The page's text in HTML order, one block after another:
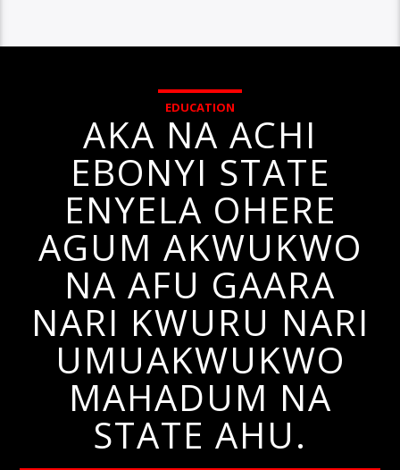
EDUCATION
AKA NA ACHI
EBONYI STATE
ENYELA OHERE
AGUM AKWUKWO
NA AFU GAARA
NARI KWURU NARI
UMUAKWUKWO
MAHADUM NA
STATE AHU.